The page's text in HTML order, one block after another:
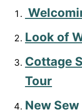
Look of
Cottage
Tour
New